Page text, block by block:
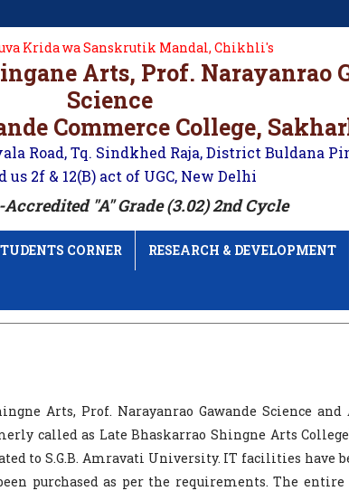
Krida wa Sanskrutik Mandal, Chikhli's
Arts, Prof. Narayanrao
Science
Commerce College,
Road, Tq. Sindkhed Raja, District Buldana
us 2f & 12(B) act of UGC, New Delhi
Accredited "A" Grade (3.02) 2nd Cycle
CORNER RESEARCH & DEVELOPMENT
Arts, Prof. Narayanrao Gawande Science and
called as Late Bhaskarrao Shingne Arts
to S.G.B. Amravati University. IT facilities have
purchased as per the requirements. The